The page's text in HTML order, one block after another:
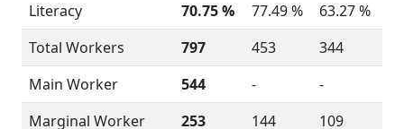
Literacy
70.75 % 77.49 %
63.27 %
Total Workers
797 453
344
Main Worker
544 -
-
Marginal Worker
253 144 109